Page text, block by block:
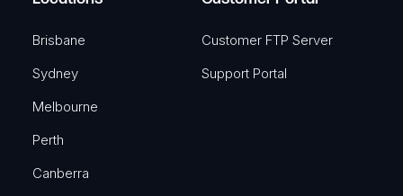
Brisbane
Sydney
Melbourne
Perth
Canberra
Customer FTP Server
Support Portal